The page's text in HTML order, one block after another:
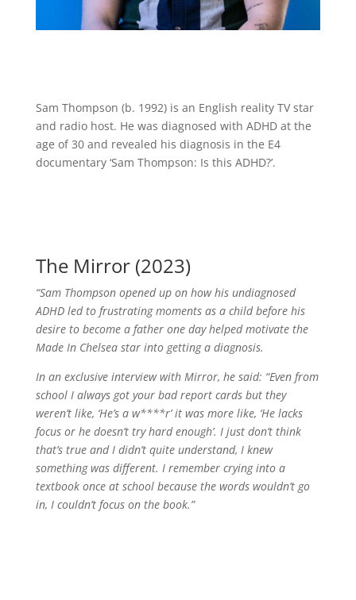
Sam Thompson (b. 1992) is an English reality TV star
and radio host. He was diagnosed with ADHD at the
age of 30 and revealed his diagnosis in the E4
documentary ‘Sam Thompson: Is this ADHD?’.
The Mirror (2023)
“Sam Thompson opened up on how his undiagnosed
ADHD led to frustrating moments as a child before his
desire to become a father one day helped motivate the
Made In Chelsea star into getting a diagnosis.
In an exclusive interview with Mirror, he said: “Even from
school I always got your bad report cards but they
weren’t like, ‘He’s a w****r’ it was more like, ‘He lacks
focus or he doesn’t try hard enough’. I just don’t think
that’s true and I didn’t quite understand, I knew
something was different. I remember crying into a
textbook once at school because the words wouldn’t go
in, I couldn’t focus on the book.”